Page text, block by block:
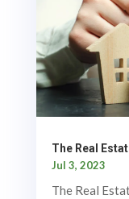
The Real
Jul 3, 2023
The Real